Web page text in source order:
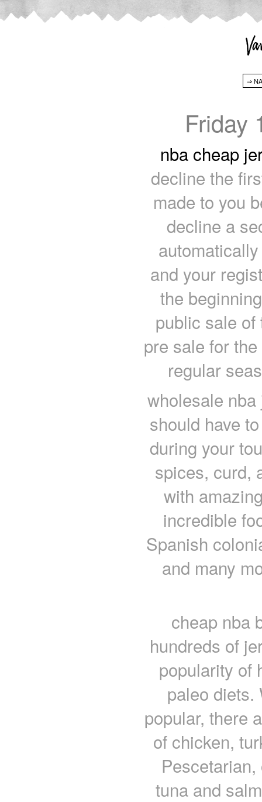
Friday
nba cheap
decline the
made to you
decline a
and your
the
public sale
pre sale for
regular
wholesale
should have
during your
spices, curd,
with
incredible
Spanish
and many
cheap nba
hundreds of
popularity of
paleo diets.
popular, there
of chicken,
tuna and